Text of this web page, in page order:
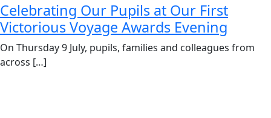
Celebrating Our Pupils at Our First
Victorious Voyage Awards Evening
On Thursday 9 July, pupils, families and colleagues from
across […]